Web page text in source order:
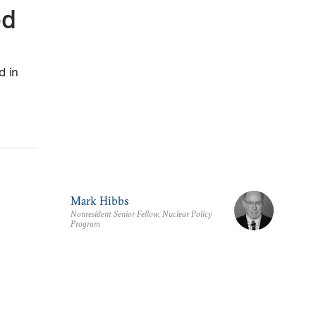
in
Mark Hibbs
Nonresident Senior Fellow, Nuclear Policy
Program